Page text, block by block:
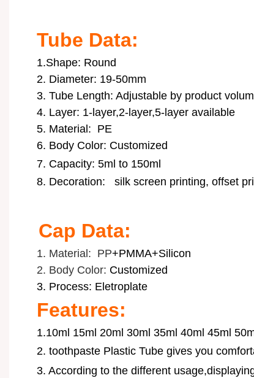
Tube Data:
1.Shape: Round
2. Diameter: 19-50mm
3. Tube Length: Adjustable by product
4. Layer: 1-layer,2-layer,5-layer available
5. Material: PE
6. Body Color: Customized
7. Capacity: 5ml to 150ml
8. Decoration: silk screen printing, offset
Cap Data:
1. Material: PP+PMMA+Silicon
2. Body Color: Customized
3. Process: Eletroplate
Features:
1.10ml 15ml 20ml 30ml 35ml 40ml 45ml
2. toothpaste Plastic Tube gives you
3. According to the different